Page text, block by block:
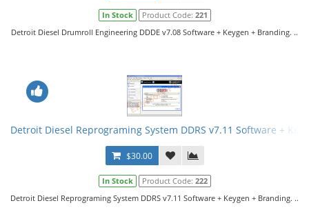
In Stock Product Code: 221
Detroit Diesel Drumroll Engineering DDDE v7.08 Software + Keygen + Branding. ..
Detroit Diesel Reprograming System DDRS v7.11 Software +
$30.00
In Stock Product Code: 222
Detroit Diesel Reprograming System DDRS v7.11 Software + Keygen + Branding. ..